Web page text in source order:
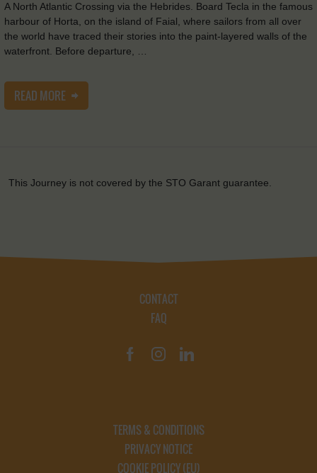
A North Atlantic Crossing via the Hebrides. Board Tecla in the famous
harbour of Horta, on the island of Faial, where sailors from all over
the world have traced their stories into the paint-layered walls of the
waterfront. Before departure, …
READ MORE
This Journey is not covered by the STO Garant guarantee.
CONTACT
FAQ
TERMS & CONDITIONS
PRIVACY NOTICE
COOKIE POLICY (EU)